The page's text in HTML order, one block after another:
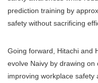
prediction training by
safety without sacrificing
Going forward, Hitachi and
evolve Naivy by drawing
improving workplace safety